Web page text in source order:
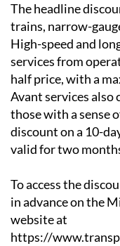
The headline
trains, narrow-
High-speed and
services from
half price, with a
Avant services also
those with a sense
discount on a 10-
valid for two
To access the
in advance on the
website at
https://